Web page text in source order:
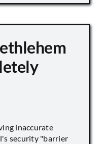
inaccurate
security "barrier